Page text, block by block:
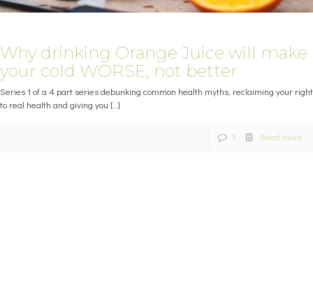
Why drinking Orange Juice will make
your cold WORSE, not better
Series 1 of a 4 part series debunking common health myths, reclaiming your right
to real health and giving you […]
3 Read more